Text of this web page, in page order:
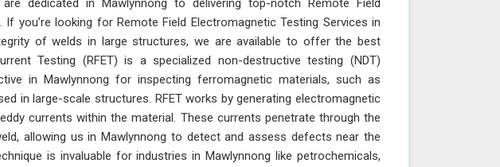
dedicated in Mawlynnong to delivering top-notch Remote Field
If you’re looking for Remote Field Electromagnetic Testing Services in
of welds in large structures, we are available to offer the best
Testing (RFET) is a specialized non-destructive testing (NDT)
in Mawlynnong for inspecting ferromagnetic materials, such as
in large-scale structures. RFET works by generating electromagnetic
currents within the material. These currents penetrate through the
allowing us in Mawlynnong to detect and assess defects near the
is invaluable for industries in Mawlynnong like petrochemicals,